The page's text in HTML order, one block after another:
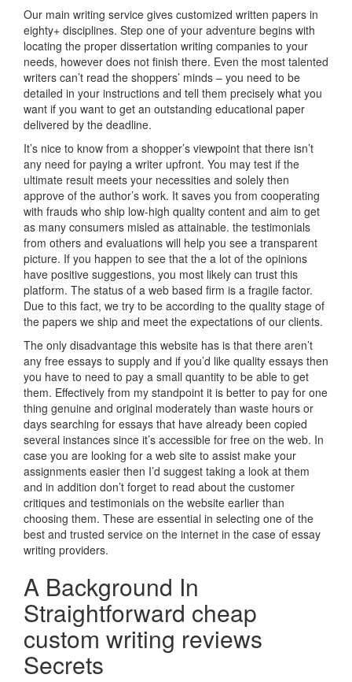
Our main writing service gives customized written papers in
eighty+ disciplines. Step one of your adventure begins with
locating the proper dissertation writing companies to your
needs, however does not finish there. Even the most talented
writers can’t read the shoppers’ minds – you need to be
detailed in your instructions and tell them precisely what you
want if you want to get an outstanding educational paper
delivered by the deadline.
It’s nice to know from a shopper’s viewpoint that there isn’t
any need for paying a writer upfront. You may test if the
ultimate result meets your necessities and solely then
approve of the author’s work. It saves you from cooperating
with frauds who ship low-high quality content and aim to get
as many consumers misled as attainable. the testimonials
from others and evaluations will help you see a transparent
picture. If you happen to see that the a lot of the opinions
have positive suggestions, you most likely can trust this
platform. The status of a web based firm is a fragile factor.
Due to this fact, we try to be according to the quality stage of
the papers we ship and meet the expectations of our clients.
The only disadvantage this website has is that there aren’t
any free essays to supply and if you’d like quality essays then
you have to need to pay a small quantity to be able to get
them. Effectively from my standpoint it is better to pay for one
thing genuine and original moderately than waste hours or
days searching for essays that have already been copied
several instances since it’s accessible for free on the web. In
case you are looking for a web site to assist make your
assignments easier then I’d suggest taking a look at them
and in addition don’t forget to read about the customer
critiques and testimonials on the website earlier than
choosing them. These are essential in selecting one of the
best and trusted service on the internet in the case of essay
writing providers.
A Background In
Straightforward cheap
custom writing reviews
Secrets